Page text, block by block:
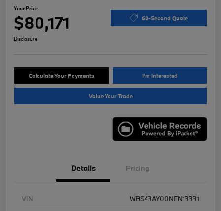
Your Price
$80,171 60-Second Quote
Disclosure
Calculate Your Payments I'm Interested
Value Your Trade
Details Pricing
VIN
WBS43AY00NFN13331